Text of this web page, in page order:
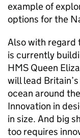
example of
options for the
Also with regard
is currently
HMS Queen
will lead
ocean around
Innovation in
in size. And big
too requires